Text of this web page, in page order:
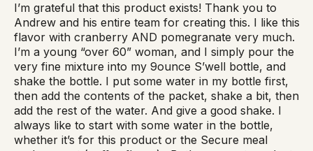
I’m grateful that this product exists! Thank you to
Andrew and his entire team for creating this. I like this
flavor with cranberry AND pomegranate very much.
I’m a young “over 60” woman, and I simply pour the
very fine mixture into my 9ounce S’well bottle, and
shake the bottle. I put some water in my bottle first,
then add the contents of the packet, shake a bit, then
add the rest of the water. And give a good shake. I
always like to start with some water in the bottle,
whether it’s for this product or the Secure meal